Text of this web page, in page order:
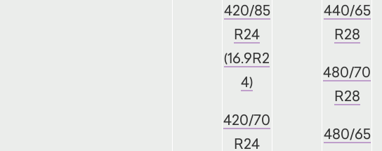
420/85
R24
(16.9R2
4)
420/70
R24
440/65
R28
480/70
R28
480/65